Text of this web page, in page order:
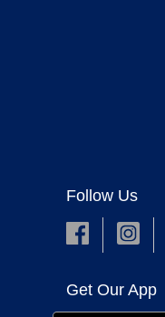
Follow Us
Get Our App